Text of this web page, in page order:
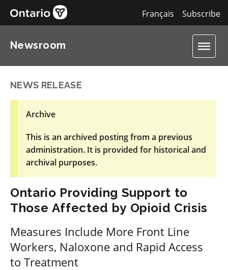
Subscribe
Français
Newsroom
NEWS RELEASE
Archive
This is an archived posting from a previous
administration. It is provided for historical and
archival purposes.
Ontario Providing Support to
Those Affected by Opioid Crisis
Measures Include More Front Line
Workers, Naloxone and Rapid Access
to Treatment